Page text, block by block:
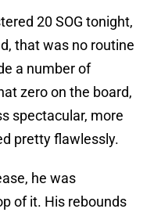
20 SOG tonight,
that was no routine
a number of
zero on the board,
spectacular, more
pretty flawlessly.
he was
of it. His rebounds